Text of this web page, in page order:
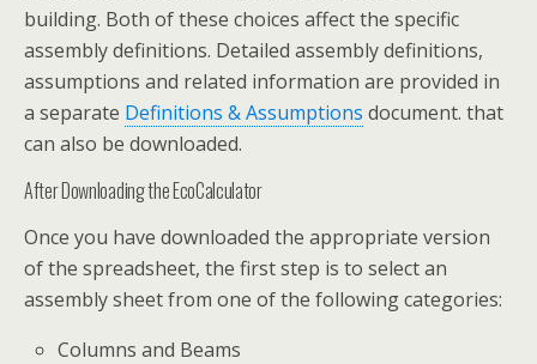
building. Both of these choices affect the specific
assembly definitions. Detailed assembly definitions,
assumptions and related information are provided in
a separate Definitions & Assumptions document. that
can also be downloaded.
After Downloading the EcoCalculator
Once you have downloaded the appropriate version
of the spreadsheet, the first step is to select an
assembly sheet from one of the following categories:
Columns and Beams